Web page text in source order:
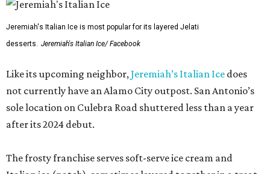
Jeremiah's Italian Ice is most popular for its layered Jelati
desserts. Jeremiah's Italian Ice/ Facebook
Like its upcoming neighbor,Jeremiah’s Italian Ice does
not currently have an Alamo City outpost. San Antonio’s
sole location on Culebra Road shuttered less than a year
after its 2024 debut.
The frosty franchise serves soft-serve ice cream and